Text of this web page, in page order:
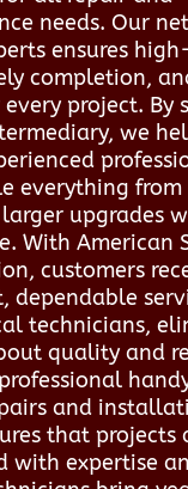
needs. Our
ensures
completion,
project. By
we
everything
upgrades
With American
customers
dependable
technicians,
quality and
and
that projects
with expertise